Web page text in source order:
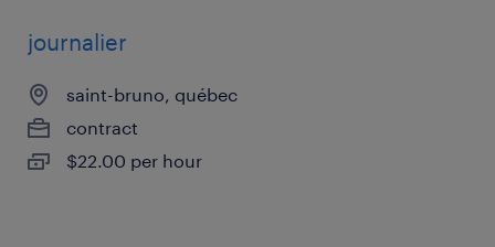
journalier
saint-bruno, québec
contract
$22.00 per hour